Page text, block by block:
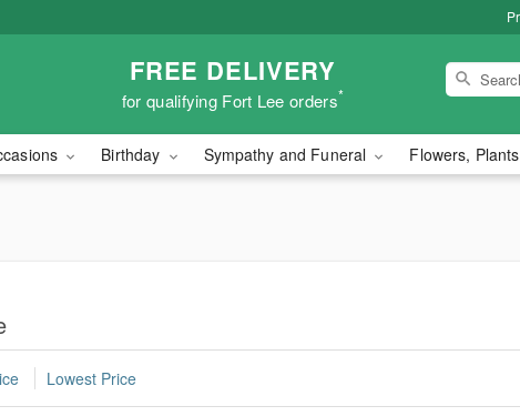
FREE DELIVERY
for qualifying Fort Lee orders*
Birthday Sympathy and Funeral Flowers,
Lowest Price